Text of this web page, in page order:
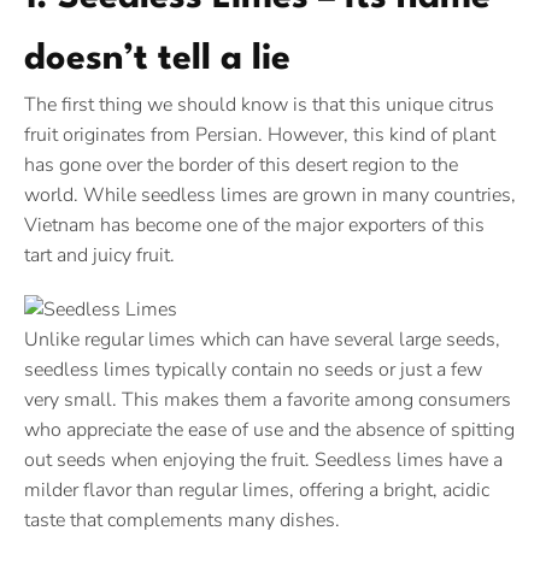
doesn’t tell a lie
The first thing we should know is that this unique citrus
fruit originates from Persian. However, this kind of plant
has gone over the border of this desert region to the
world. While seedless limes are grown in many countries,
Vietnam has become one of the major exporters of this
tart and juicy fruit.
Unlike regular limes which can have several large seeds,
seedless limes typically contain no seeds or just a few
very small. This makes them a favorite among consumers
who appreciate the ease of use and the absence of spitting
out seeds when enjoying the fruit. Seedless limes have a
milder flavor than regular limes, offering a bright, acidic
taste that complements many dishes.